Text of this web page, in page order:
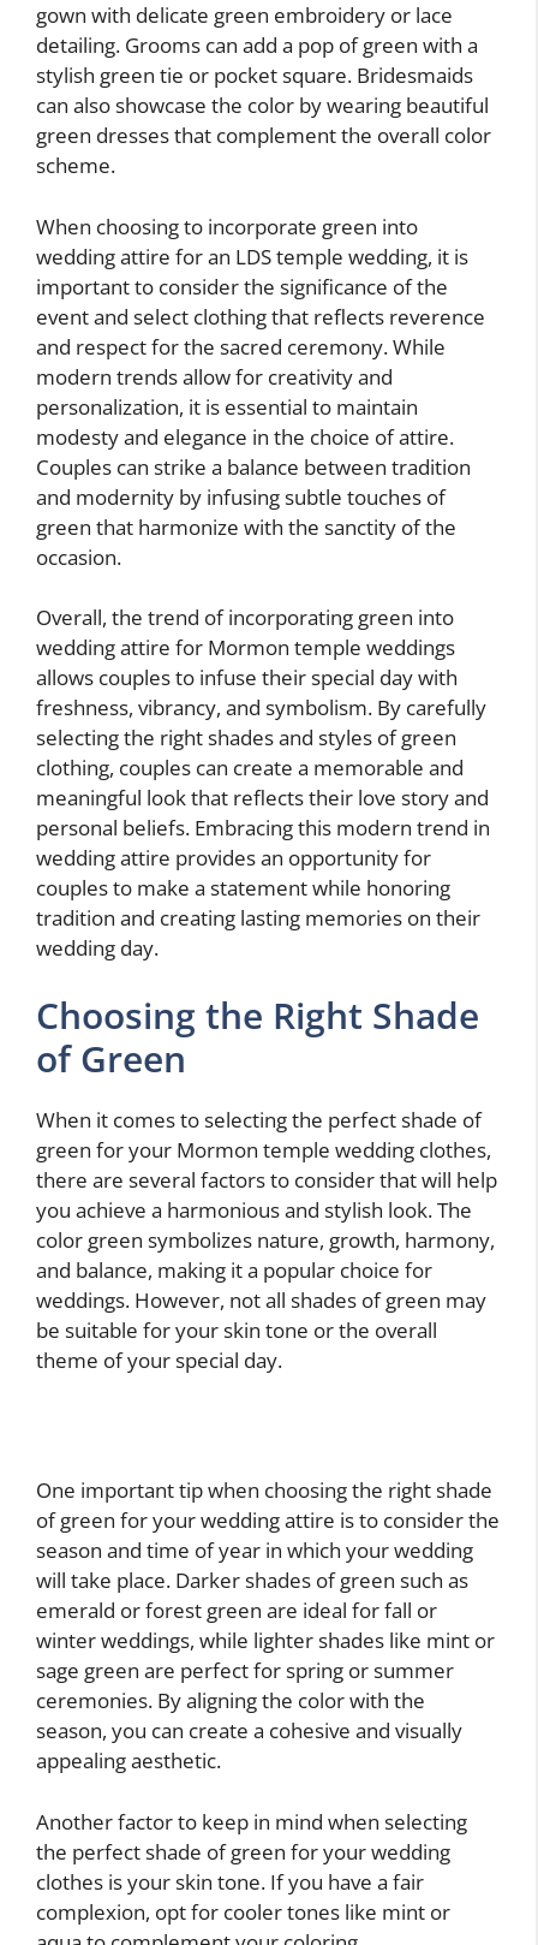
gown with delicate green embroidery or lace
detailing. Grooms can add a pop of green with a
stylish green tie or pocket square. Bridesmaids
can also showcase the color by wearing beautiful
green dresses that complement the overall color
scheme.
When choosing to incorporate green into
wedding attire for an LDS temple wedding, it is
important to consider the significance of the
event and select clothing that reflects reverence
and respect for the sacred ceremony. While
modern trends allow for creativity and
personalization, it is essential to maintain
modesty and elegance in the choice of attire.
Couples can strike a balance between tradition
and modernity by infusing subtle touches of
green that harmonize with the sanctity of the
occasion.
Overall, the trend of incorporating green into
wedding attire for Mormon temple weddings
allows couples to infuse their special day with
freshness, vibrancy, and symbolism. By carefully
selecting the right shades and styles of green
clothing, couples can create a memorable and
meaningful look that reflects their love story and
personal beliefs. Embracing this modern trend in
wedding attire provides an opportunity for
couples to make a statement while honoring
tradition and creating lasting memories on their
wedding day.
Choosing the Right Shade
of Green
When it comes to selecting the perfect shade of
green for your Mormon temple wedding clothes,
there are several factors to consider that will help
you achieve a harmonious and stylish look. The
color green symbolizes nature, growth, harmony,
and balance, making it a popular choice for
weddings. However, not all shades of green may
be suitable for your skin tone or the overall
theme of your special day.
One important tip when choosing the right shade
of green for your wedding attire is to consider the
season and time of year in which your wedding
will take place. Darker shades of green such as
emerald or forest green are ideal for fall or
winter weddings, while lighter shades like mint or
sage green are perfect for spring or summer
ceremonies. By aligning the color with the
season, you can create a cohesive and visually
appealing aesthetic.
Another factor to keep in mind when selecting
the perfect shade of green for your wedding
clothes is your skin tone. If you have a fair
complexion, opt for cooler tones like mint or